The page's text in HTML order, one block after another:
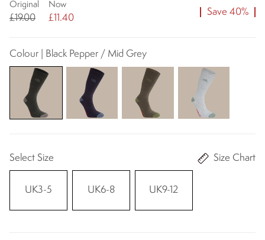
Original
£19.00
Now
£11.40
Save 40%
Colour | Black Pepper / Mid Grey
Select Size Size Chart
UK3-5 UK6-8 UK9-12